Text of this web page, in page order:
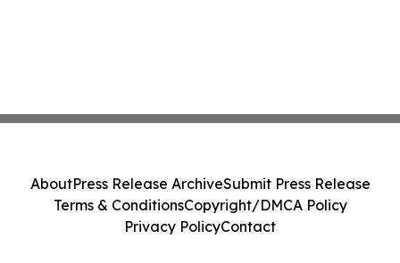
AboutPress Release ArchiveSubmit Press Release
Terms & ConditionsCopyright/DMCA Policy
Privacy PolicyContact